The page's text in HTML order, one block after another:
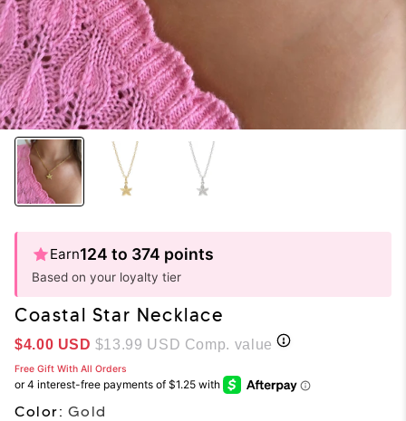
Earn124 to 374 points
Based on your loyalty tier
Coastal Star Necklace
Sale price
$4.00 USD $13.99 USD Comp. value
Free Gift With All Orders
Color: Gold